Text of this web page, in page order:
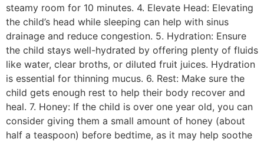
steamy room for 10 minutes. 4. Elevate Head: Elevating
the child’s head while sleeping can help with sinus
drainage and reduce congestion. 5. Hydration: Ensure
the child stays well-hydrated by offering plenty of fluids
like water, clear broths, or diluted fruit juices. Hydration
is essential for thinning mucus. 6. Rest: Make sure the
child gets enough rest to help their body recover and
heal. 7. Honey: If the child is over one year old, you can
consider giving them a small amount of honey (about
half a teaspoon) before bedtime, as it may help soothe